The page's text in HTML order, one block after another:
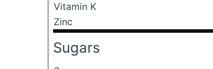
Vitamin K
Zinc
Sugars